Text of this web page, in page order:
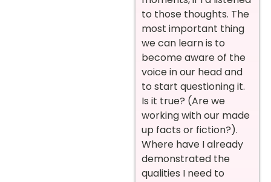
to those thoughts. The
most important thing
we can learn is to
become aware of the
voice in our head and
to start questioning it.
Is it true? (Are we
working with our made
up facts or fiction?).
Where have I already
demonstrated the
qualities I need to